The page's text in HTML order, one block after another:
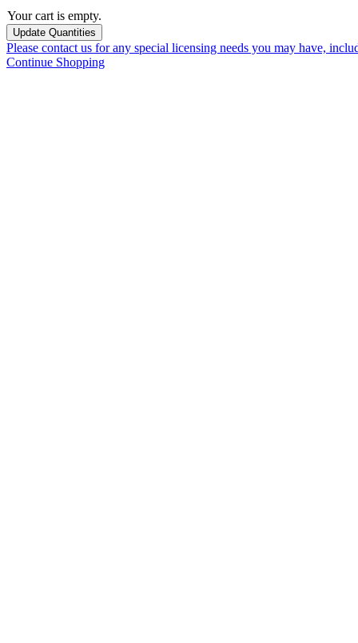
Your cart is empty.
Please contact us for any special licensing needs you may have,
Continue Shopping